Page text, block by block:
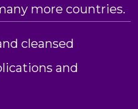
more countries.
cleansed
and